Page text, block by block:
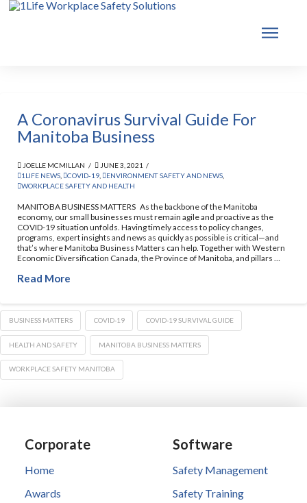
A Coronavirus Survival Guide For
Manitoba Business
JOELLE MCMILLAN
JUNE 3, 2021
1LIFE NEWS
COVID-19 ENVIRONMENT SAFETY AND NEWS
WORKPLACE SAFETY AND HEALTH
MANITOBA BUSINESS MATTERS As the backbone of the Manitoba
economy, our small businesses must remain agile and proactive as the
COVID-19 situation unfolds. Having timely access to policy changes,
programs, expert insights and news as quickly as possible is critical—and
that’s where Manitoba Business Matters can help. Together with Western
Economic Diversification Canada, the Province of Manitoba, and pillars …
Read More
BUSINESS MATTERS COVID-19 COVID-19 SURVIVAL GUIDE
HEALTH AND SAFETY MANITOBA BUSINESS MATTERS
WORKPLACE SAFETY MANITOBA
Corporate
Home
Awards
Software
Safety Management
Safety Training